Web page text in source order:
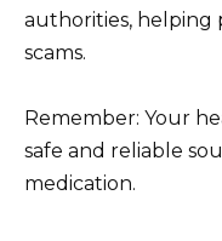
authorities, helping
scams.
Remember: Your
safe and reliable
medication.